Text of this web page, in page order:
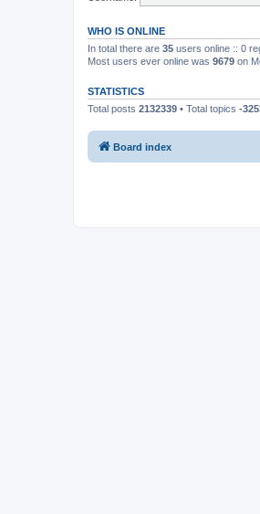
WHO IS ONLINE
In total there are 35 users online :: 0
Most users ever online was 9679 on
STATISTICS
Total posts 2132339 • Total topics -
Board index